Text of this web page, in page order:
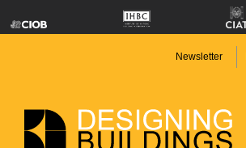
Newsletter